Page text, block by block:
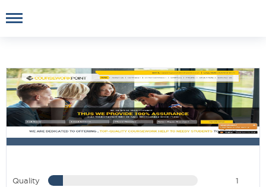
Quality 1